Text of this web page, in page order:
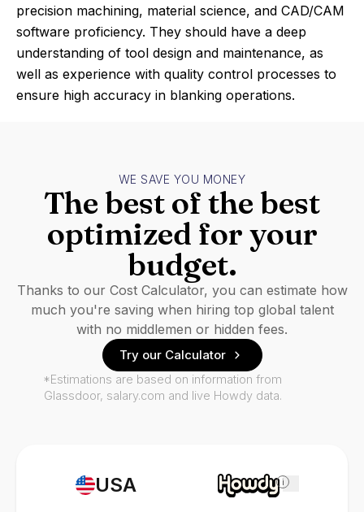
precision machining, material science, and CAD/CAM
software proficiency. They should have a deep
understanding of tool design and maintenance, as
well as experience with quality control processes to
ensure high accuracy in blanking operations.
USA i
WE SAVE YOU MONEY
The best of the best
optimized for your
budget.
Thanks to our Cost Calculator, you can estimate how
much you're saving when hiring top global talent
with no middlemen or hidden fees.
Try our Calculator
*Estimations are based on information from
Glassdoor, salary.com and live Howdy data.